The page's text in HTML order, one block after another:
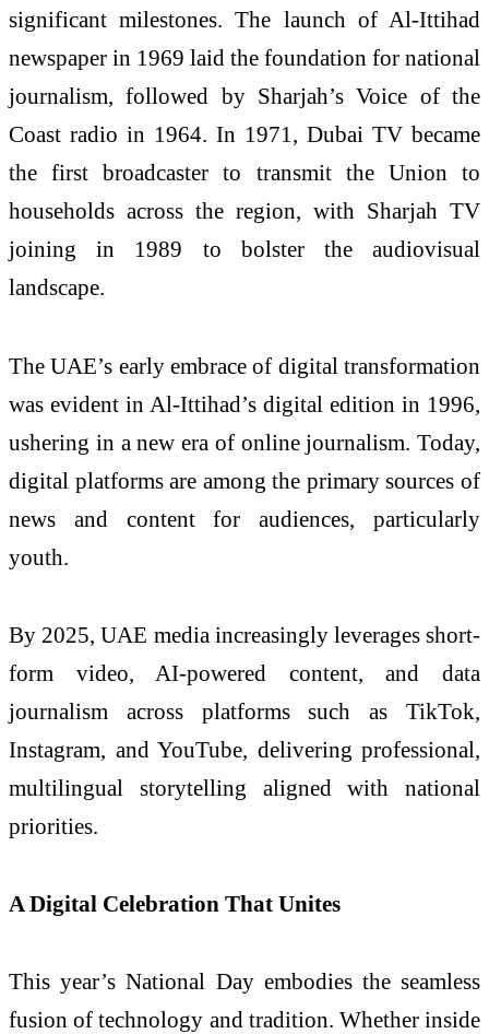
significant milestones. The launch of Al-Ittihad
newspaper in 1969 laid the foundation for national
journalism, followed by Sharjah’s Voice of the
Coast radio in 1964. In 1971, Dubai TV became
the first broadcaster to transmit the Union to
households across the region, with Sharjah TV
joining in 1989 to bolster the audiovisual
landscape.
The UAE’s early embrace of digital transformation
was evident in Al-Ittihad’s digital edition in 1996,
ushering in a new era of online journalism. Today,
digital platforms are among the primary sources of
news and content for audiences, particularly
youth.
By 2025, UAE media increasingly leverages short-
form video, AI-powered content, and data
journalism across platforms such as TikTok,
Instagram, and YouTube, delivering professional,
multilingual storytelling aligned with national
priorities.
A Digital Celebration That Unites
This year’s National Day embodies the seamless
fusion of technology and tradition. Whether inside